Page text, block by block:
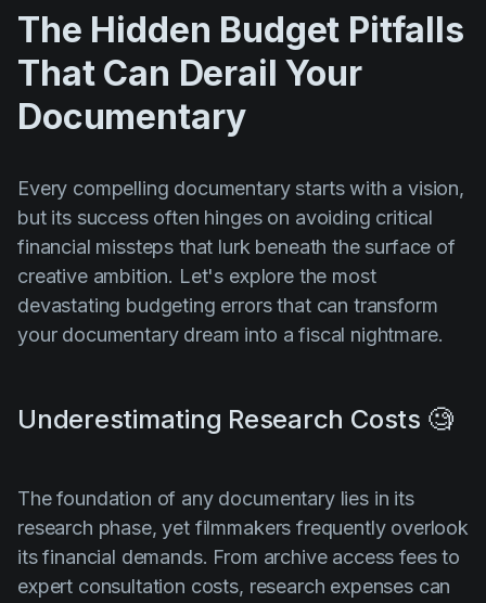
The Hidden Budget Pitfalls
That Can Derail Your
Documentary
Every compelling documentary starts with a vision,
but its success often hinges on avoiding critical
financial missteps that lurk beneath the surface of
creative ambition. Let's explore the most
devastating budgeting errors that can transform
your documentary dream into a fiscal nightmare.
Underestimating Research Costs 🧐
The foundation of any documentary lies in its
research phase, yet filmmakers frequently overlook
its financial demands. From archive access fees to
expert consultation costs, research expenses can